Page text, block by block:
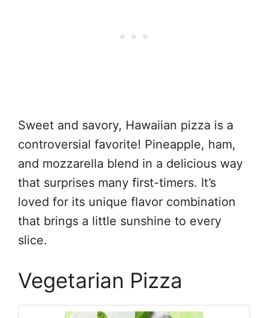
Sweet and savory, Hawaiian pizza is a
controversial favorite! Pineapple, ham,
and mozzarella blend in a delicious way
that surprises many first-timers. It’s
loved for its unique flavor combination
that brings a little sunshine to every
slice.
Vegetarian Pizza